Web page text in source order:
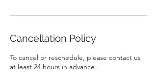
Cancellation Policy
To cancel or reschedule, please contact us
at least 24 hours in advance.